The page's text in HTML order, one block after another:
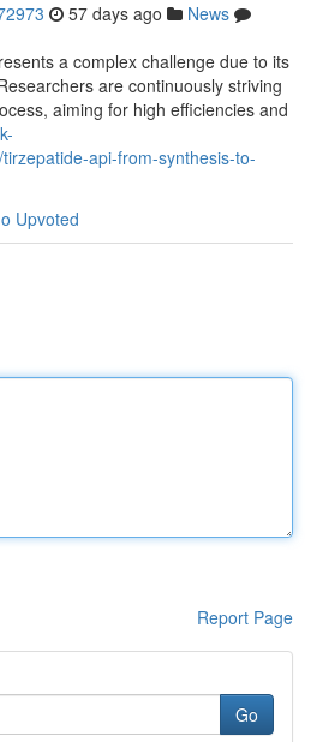
57 days ago
News
a complex challenge due to its
are continuously striving
aiming for high efficiencies and
api-from-synthesis-to-
Upvoted
Report Page
Go